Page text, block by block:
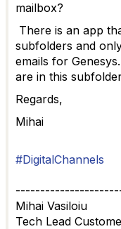
mailbox?
There is an app
subfolders and
emails for
are in this
Regards,
Mihai
#DigitalChannels
Mihai Vasiloiu
Tech Lead